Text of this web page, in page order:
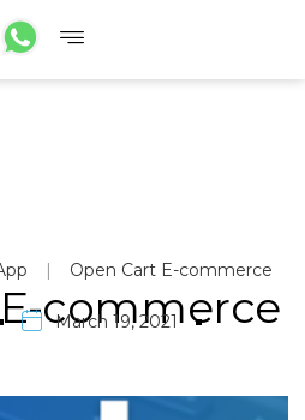
| Open Cart E-commerce
commerce
March 19, 2021